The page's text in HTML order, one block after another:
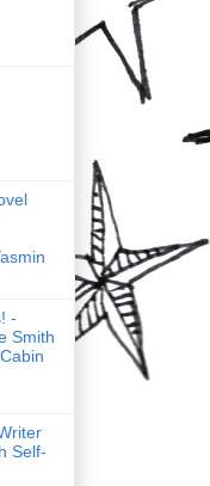
-
Smith
Self-